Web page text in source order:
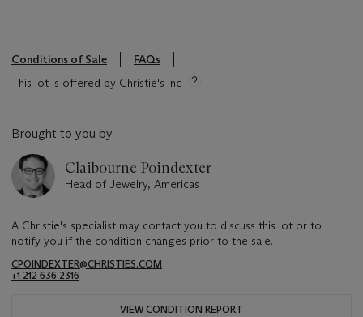
Conditions of Sale
FAQs
This lot is offered by Christie's Inc
Brought to you by
Claibourne Poindexter
Head of Jewelry, Americas
A Christie's specialist may contact you to discuss this lot or to
notify you if the condition changes prior to the sale.
CPOINDEXTER@CHRISTIES.COM
+1 212 636 2316
VIEW CONDITION REPORT